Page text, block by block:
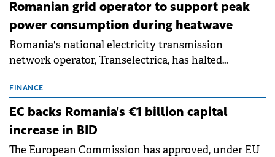
Romanian grid operator to support peak
power consumption during heatwave
Romania's national electricity transmission
network operator, Transelectrica, has halted
grid operates at maximum capacity during an
ongoing extreme heatwave. The preventive
measures aim to mitigate operational risks
associated with severe weather conditions.
FINANCE
EC backs Romania's €1 billion capital
increase in BID
The European Commission has approved, under EU